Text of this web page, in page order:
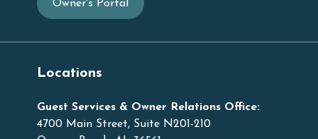
Owner's Portal
Locations
Guest Services & Owner Relations Office:
4700 Main Street, Suite N201-210